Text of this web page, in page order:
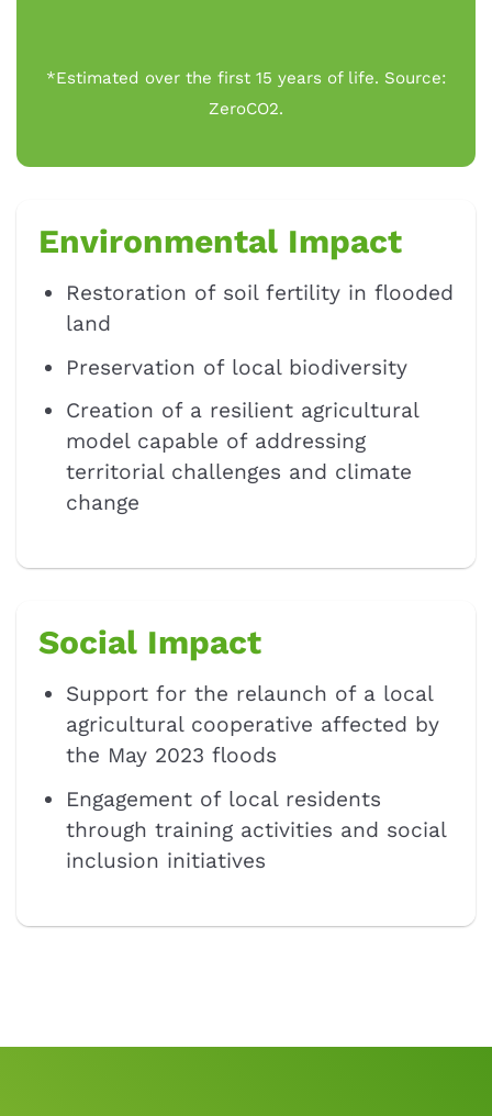
*Estimated over the first 15 years of life. Source:
ZeroCO2.
Environmental Impact
Restoration of soil fertility in flooded
land
Preservation of local biodiversity
Creation of a resilient agricultural
model capable of addressing
territorial challenges and climate
change
Social Impact
Support for the relaunch of a local
agricultural cooperative affected by
the May 2023 floods
Engagement of local residents
through training activities and social
inclusion initiatives